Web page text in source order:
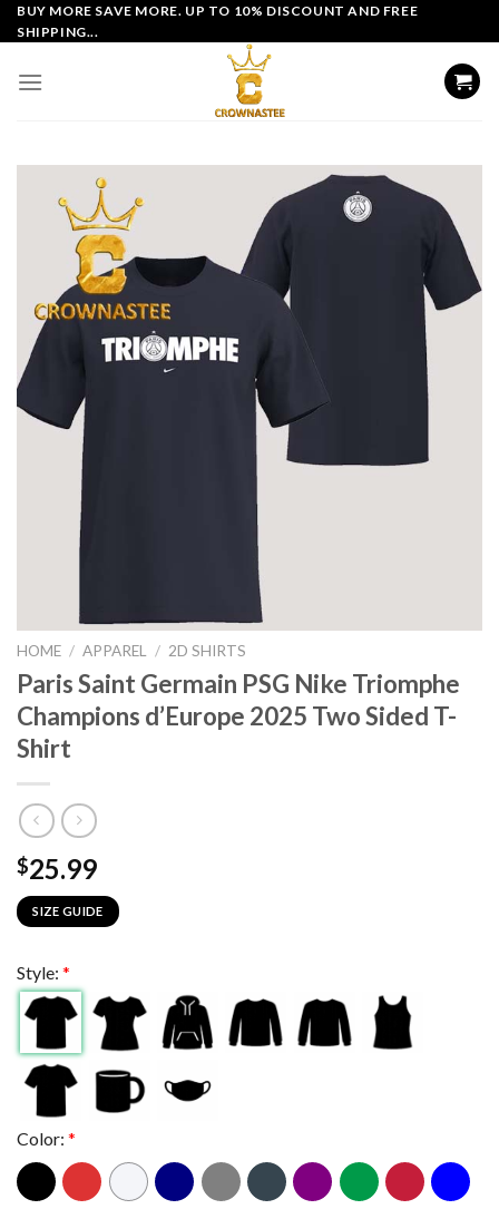
Skip
to
BUY MORE SAVE MORE. UP TO 10% DISCOUNT AND FREE
SHIPPING...
HOME / APPAREL / 2D SHIRTS
Paris Saint Germain PSG Nike Triomphe
Champions d’Europe 2025 Two Sided T-
Shirt
$25.99
SIZE GUIDE
Style: *
Color: *